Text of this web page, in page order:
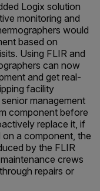
Logix solution
monitoring and
would
based on
Using FLIR and
can now
and get real-
facility
management
component before
replace it, if
a component, the
by the FLIR
crews
repairs or